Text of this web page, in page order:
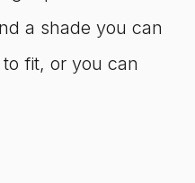
a shade you can
fit, or you can